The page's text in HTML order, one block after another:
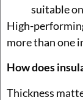
suitable
High-
more than one
How does
Thickness